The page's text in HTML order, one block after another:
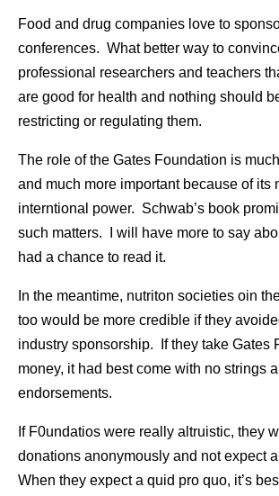
Food and drug companies love to
conferences. What better way to
professional researchers and teachers
are good for health and nothing should
restricting or regulating them.
The role of the Gates Foundation is
and much more important because of its
interntional power. Schwab’s book
such matters. I will have more to say
had a chance to read it.
In the meantime, nutriton societies oin
too would be more credible if they
industry sponsorship. If they take Gates
money, it had best come with no strings
endorsements.
If F0undatios were really altruistic, they
donations anonymously and not expect
When they expect a quid pro quo, it’s